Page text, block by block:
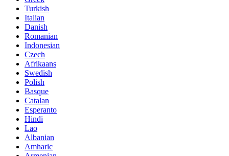
Turkish
Italian
Danish
Romanian
Indonesian
Czech
Afrikaans
Swedish
Polish
Basque
Catalan
Esperanto
Hindi
Lao
Albanian
Amharic